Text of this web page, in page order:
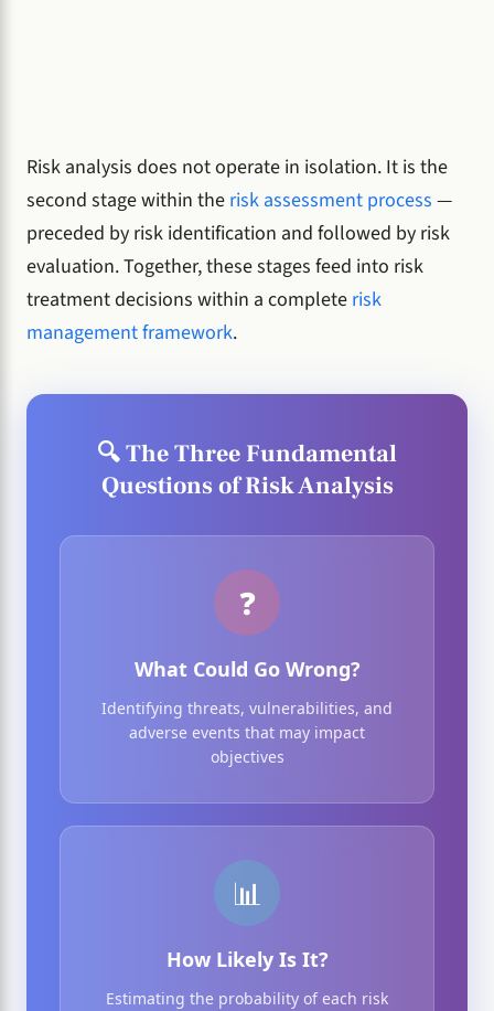
Risk analysis does not operate in isolation. It is the
second stage within the risk assessment process —
preceded by risk identification and followed by risk
evaluation. Together, these stages feed into risk
treatment decisions within a complete risk
management framework.
🔍 The Three Fundamental
Questions of Risk Analysis
❓
What Could Go Wrong?
Identifying threats, vulnerabilities, and
adverse events that may impact
objectives
📊
How Likely Is It?
Estimating the probability of each risk